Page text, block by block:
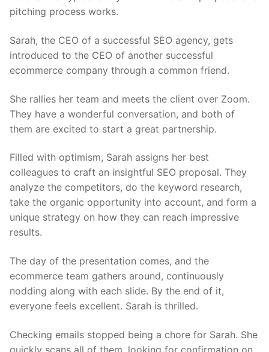
pitching process works.
Sarah, the CEO of a successful SEO agency, gets
introduced to the CEO of another successful
ecommerce company through a common friend.
She rallies her team and meets the client over Zoom.
They have a wonderful conversation, and both of
them are excited to start a great partnership.
Filled with optimism, Sarah assigns her best
colleagues to craft an insightful SEO proposal. They
analyze the competitors, do the keyword research,
take the organic opportunity into account, and form a
unique strategy on how they can reach impressive
results.
The day of the presentation comes, and the
ecommerce team gathers around, continuously
nodding along with each slide. By the end of it,
everyone feels excellent. Sarah is thrilled.
Checking emails stopped being a chore for Sarah. She
quickly scans all of them, looking for confirmation on